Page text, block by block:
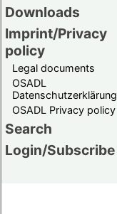
Downloads
Imprint/Privacy
policy
Legal documents
OSADL
Datenschutzerklärung
OSADL Privacy policy
Search
Login/Subscribe